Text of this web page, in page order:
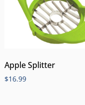
Apple Splitter
$16.99